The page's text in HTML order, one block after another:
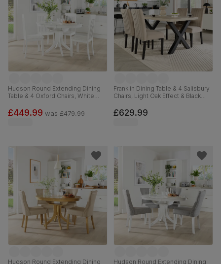
Hudson Round Extending Dining
Table & 4 Oxford Chairs, White
£449.99 was£479.99
Franklin Dining Table & 4 Salisbury
Chairs, Light Oak Effect & Black
& Black Solid Hardwood, 150cm
£629.99
Hudson Round Extending Dining
Hudson Round Extending Dining